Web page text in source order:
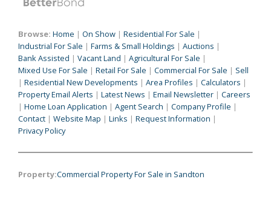
Browse: Home | On Show | Residential For Sale |
Industrial For Sale | Farms & Small Holdings | Auctions |
Bank Assisted | Vacant Land | Agricultural For Sale |
Mixed Use For Sale | Retail For Sale | Commercial For Sale | Sell
| Residential New Developments | Area Profiles | Calculators |
Property Email Alerts | Latest News | Email Newsletter | Careers
| Home Loan Application | Agent Search | Company Profile |
Contact | Website Map | Links | Request Information |
Privacy Policy
Property:Commercial Property For Sale in Sandton